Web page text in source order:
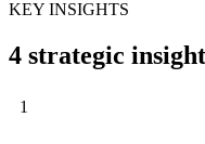
KEY INSIGHTS
4 strategic
1